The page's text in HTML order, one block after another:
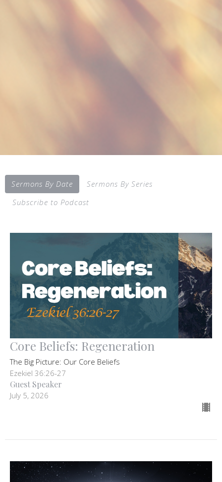
Sermons By Date
Sermons By Series
Subscribe to Podcast
Core Beliefs: Regeneration
The Big Picture: Our Core Beliefs
Ezekiel 36:26-27
Guest Speaker
July 5, 2026